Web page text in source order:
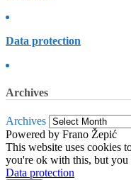
Data protection
Archives
Archives
Powered by Frano Žepić
This website uses cookies
you're ok with this, but
Data protection